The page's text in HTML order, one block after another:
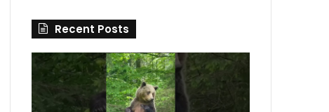
Recent Posts